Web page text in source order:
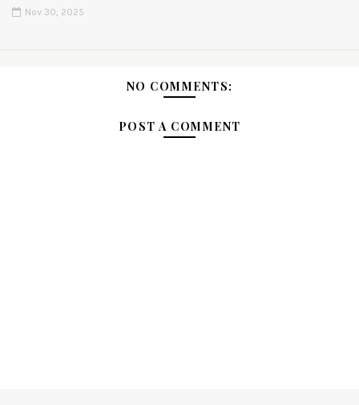
Nov 30, 2025
NO COMMENTS:
POST A COMMENT